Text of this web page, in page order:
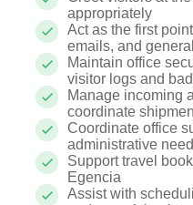
appropriately
Act as the first
emails, and
Maintain office
visitor logs and
Manage incoming
coordinate
Coordinate office
administrative
Support travel
Egencia
Assist with